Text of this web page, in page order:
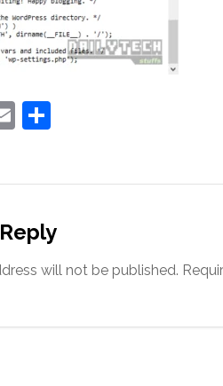
Email
will not be published.